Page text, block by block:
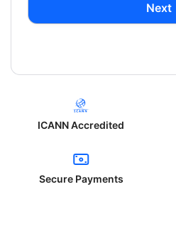
Next
ICANN Accredited
Secure Payments